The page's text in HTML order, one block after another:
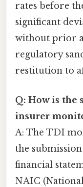
rates before
significant
without prior
regulatory
restitution to
Q: How is the
insurer
A: The TDI
the
financial
NAIC